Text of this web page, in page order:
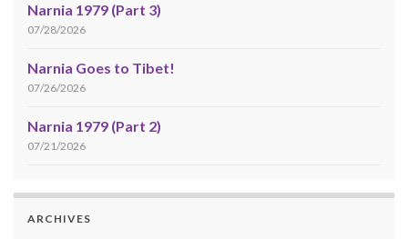
Narnia 1979 (Part 3)
07/28/2026
Narnia Goes to Tibet!
07/26/2026
Narnia 1979 (Part 2)
07/21/2026
ARCHIVES